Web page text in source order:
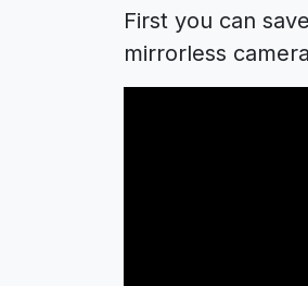
First you can save
mirrorless